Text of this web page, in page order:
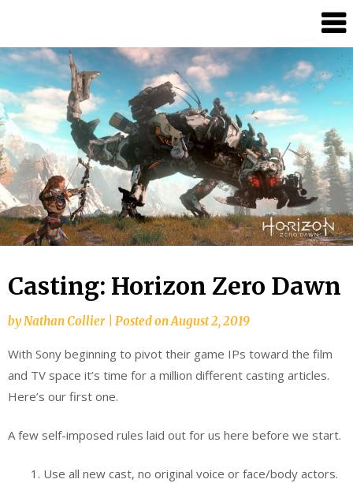
content
Damage
Bros
Casting: Horizon Zero Dawn
byNathan Collier Posted onAugust 2, 2019
With Sony beginning to pivot their game IPs toward the film
and TV space it’s time for a million different casting articles.
Here’s our first one.
A few self-imposed rules laid out for us here before we start.
Use all new cast, no original voice or face/body actors.